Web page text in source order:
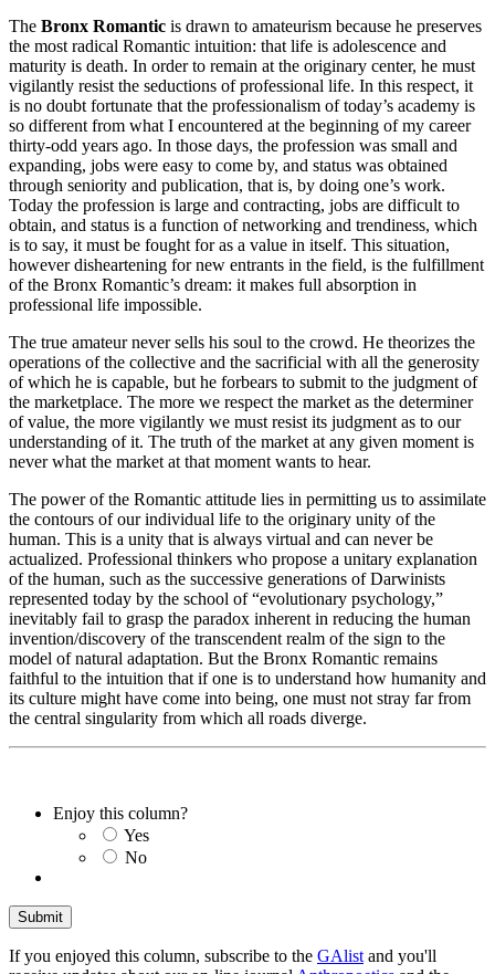
The Bronx Romantic is drawn to amateurism because he preserves
the most radical Romantic intuition: that life is adolescence and
maturity is death. In order to remain at the originary center, he must
vigilantly resist the seductions of professional life. In this respect, it
is no doubt fortunate that the professionalism of today’s academy is
so different from what I encountered at the beginning of my career
thirty-odd years ago. In those days, the profession was small and
expanding, jobs were easy to come by, and status was obtained
through seniority and publication, that is, by doing one’s work.
Today the profession is large and contracting, jobs are difficult to
obtain, and status is a function of networking and trendiness, which
is to say, it must be fought for as a value in itself. This situation,
however disheartening for new entrants in the field, is the fulfillment
of the Bronx Romantic’s dream: it makes full absorption in
professional life impossible.
The true amateur never sells his soul to the crowd. He theorizes the
operations of the collective and the sacrificial with all the generosity
of which he is capable, but he forbears to submit to the judgment of
the marketplace. The more we respect the market as the determiner
of value, the more vigilantly we must resist its judgment as to our
understanding of it. The truth of the market at any given moment is
never what the market at that moment wants to hear.
The power of the Romantic attitude lies in permitting us to assimilate
the contours of our individual life to the originary unity of the
human. This is a unity that is always virtual and can never be
actualized. Professional thinkers who propose a unitary explanation
of the human, such as the successive generations of Darwinists
represented today by the school of “evolutionary psychology,”
inevitably fail to grasp the paradox inherent in reducing the human
invention/discovery of the transcendent realm of the sign to the
model of natural adaptation. But the Bronx Romantic remains
faithful to the intuition that if one is to understand how humanity and
its culture might have come into being, one must not stray far from
the central singularity from which all roads diverge.
Enjoy this column?
Yes
No
If you enjoyed this column, subscribe to the GAlist and you'll